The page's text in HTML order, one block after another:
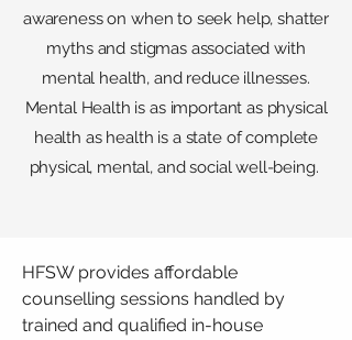
awareness on when to seek help, shatter
myths and stigmas associated with
mental health, and reduce illnesses.
Mental Health is as important as physical
health as health is a state of complete
physical, mental, and social well-being.
HFSW provides affordable
counselling sessions handled by
trained and qualified in-house